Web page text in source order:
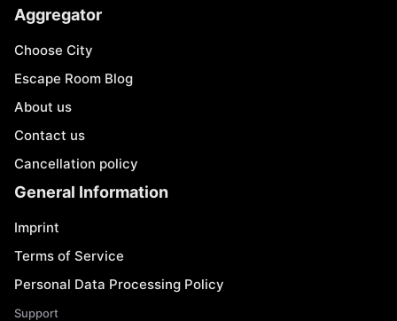
Aggregator
Choose City
Escape Room Blog
About us
Contact us
Cancellation policy
General Information
Imprint
Terms of Service
Personal Data Processing Policy
Support